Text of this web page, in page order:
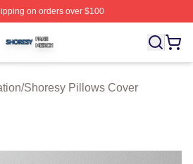
on orders over $100
Licensed Shoresy Merch
/Shoresy Pillows Cover